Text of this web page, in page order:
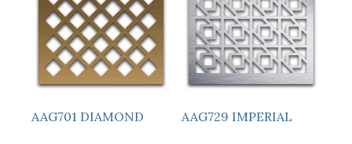
AAG701 DIAMOND AAG729 IMPERIAL